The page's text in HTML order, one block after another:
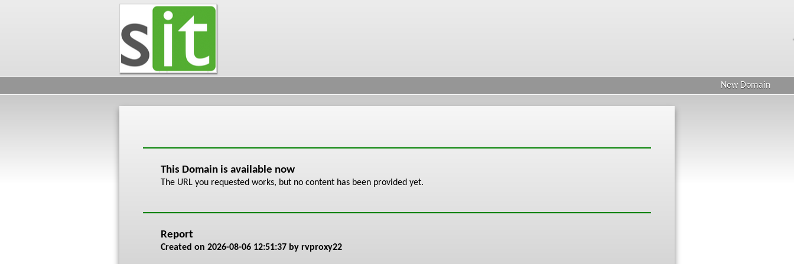
New Domain
This Domain is available now
The URL you requested works, but no content has been provided yet.
Report
Created on 2026-08-06 12:51:37by rvproxy22